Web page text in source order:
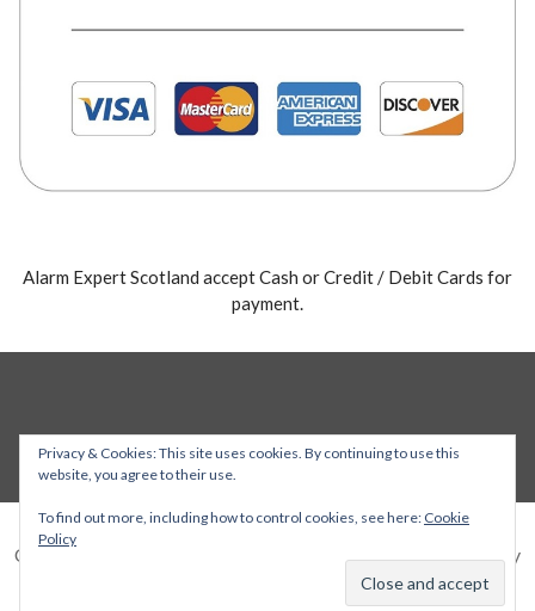
Alarm Expert Scotland accept Cash or Credit / Debit Cards for
payment.
Copyright © 2026 Alarm Expert — Stout WordPress theme by
Privacy & Cookies: This site uses cookies. By continuing to use this
website, you agree to their use.
To find out more, including how to control cookies, see here: Cookie
Policy